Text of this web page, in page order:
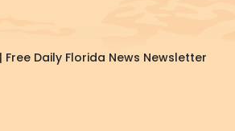
Daily Florida News Newsletter